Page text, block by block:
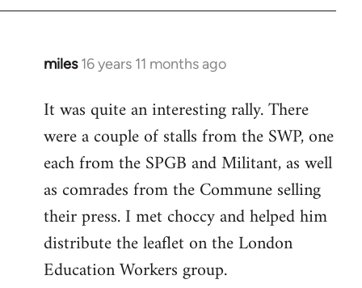
miles 16 years 11 months ago
In
to
Welcome
libcom.org
It was quite an interesting rally. There
were a couple of stalls from the SWP, one
each from the SPGB and Militant, as well
as comrades from the Commune selling
their press. I met choccy and helped him
distribute the leaflet on the London
Education Workers group.